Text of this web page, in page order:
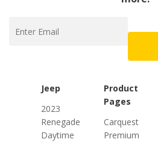
Jeep
2023
Renegade
Daytime
Product
Pages
Carquest
Premium